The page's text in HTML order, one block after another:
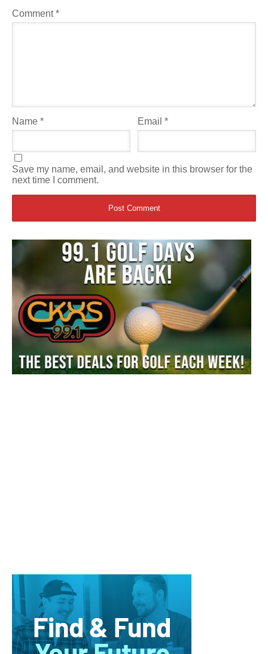
Comment*
Name * Email*
Save my name, email, and website in this browser for the
next time I comment.